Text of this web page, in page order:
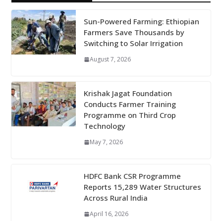
Sun-Powered Farming: Ethiopian
Farmers Save Thousands by
Switching to Solar Irrigation
August 7, 2026
Krishak Jagat Foundation
Conducts Farmer Training
Programme on Third Crop
Technology
May 7, 2026
HDFC Bank CSR Programme
Reports 15,289 Water Structures
Across Rural India
April 16, 2026